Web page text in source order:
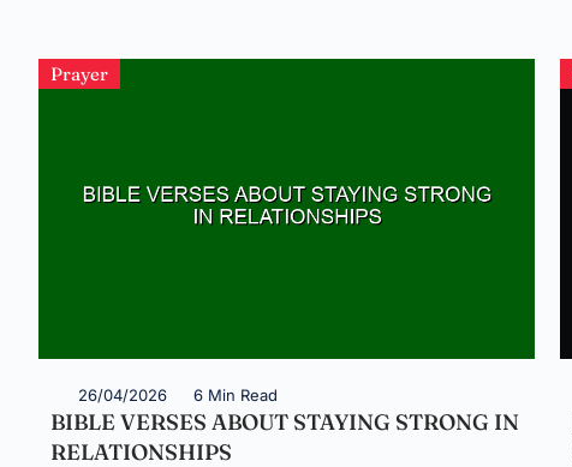
Prayer
26/04/2026 6 Min Read
BIBLE VERSES ABOUT STAYING STRONG IN
RELATIONSHIPS